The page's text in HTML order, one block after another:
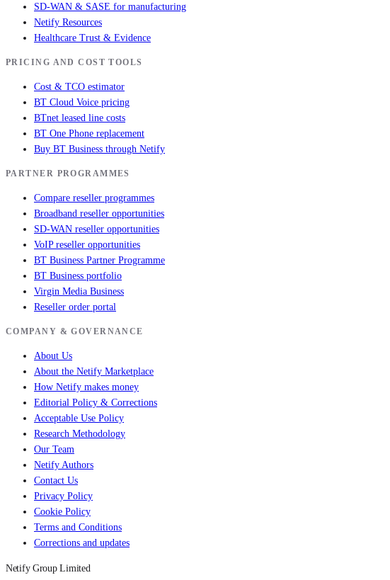
SD-WAN & SASE for manufacturing
Netify Resources
Healthcare Trust & Evidence
PRICING AND COST TOOLS
Cost & TCO estimator
BT Cloud Voice pricing
BTnet leased line costs
BT One Phone replacement
Buy BT Business through Netify
PARTNER PROGRAMMES
Compare reseller programmes
Broadband reseller opportunities
SD-WAN reseller opportunities
VoIP reseller opportunities
BT Business Partner Programme
BT Business portfolio
Virgin Media Business
Reseller order portal
COMPANY & GOVERNANCE
About Us
About the Netify Marketplace
How Netify makes money
Editorial Policy & Corrections
Acceptable Use Policy
Research Methodology
Our Team
Netify Authors
Contact Us
Privacy Policy
Cookie Policy
Terms and Conditions
Corrections and updates
Netify Group Limited